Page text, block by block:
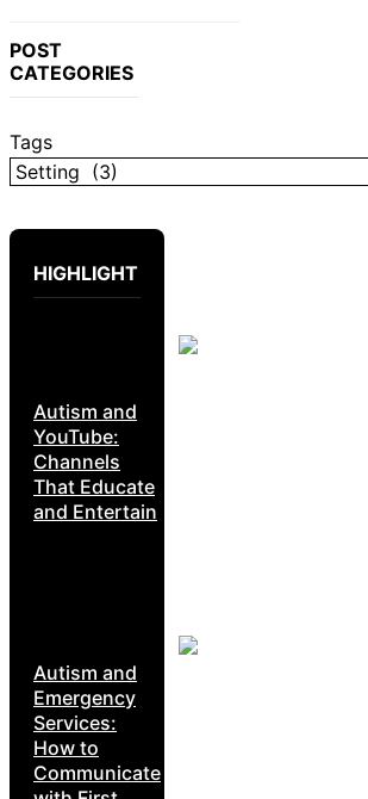
POST
CATEGORIES
Tags
HIGHLIGHT
Autism and
YouTube:
Channels
That Educate
and Entertain
Autism and
Emergency
Services:
How to
Communicate